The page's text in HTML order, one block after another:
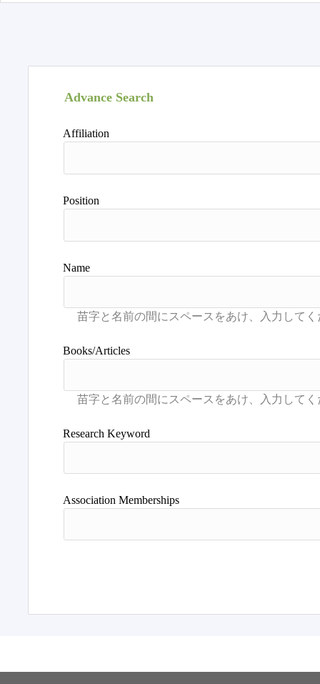
Advance Search
Affiliation
Position
Name
Books/Articles
Research Keyword
Association Memberships